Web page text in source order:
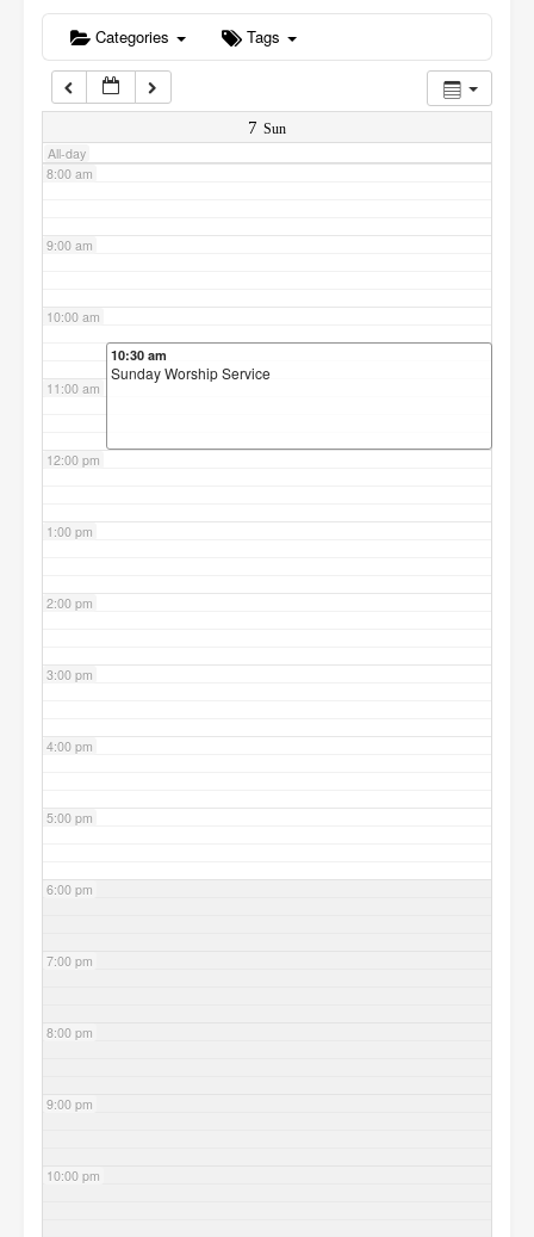
Categories Tags
7 Sun
All-day
6:00 am
7:00 am
8:00 am
9:00 am
10:00 am
11:00 am
12:00 pm
1:00 pm
2:00 pm
3:00 pm
4:00 pm
5:00 pm
6:00 pm
7:00 pm
8:00 pm
9:00 pm
10:00 pm
10:30 am
Sunday Worship Service